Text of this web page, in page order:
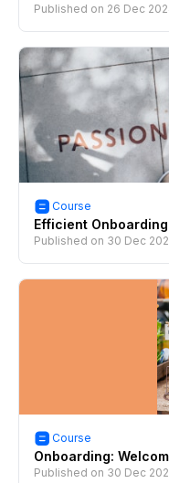
Published on 26 Dec
Course
Efficient
Published on 30 Dec
Course
Onboarding:
Published on 30 Dec